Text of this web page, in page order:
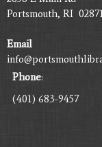
Portsmouth, RI 02871
Email
Phone:
(401) 683-9457